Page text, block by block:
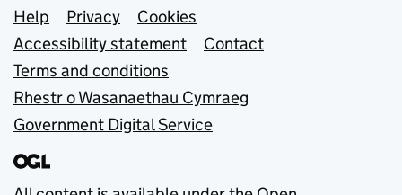
Support links
Help Privacy
Cookies
Accessibility statement
Contact
Terms and conditions
Rhestr o Wasanaethau Cymraeg
Government Digital Service